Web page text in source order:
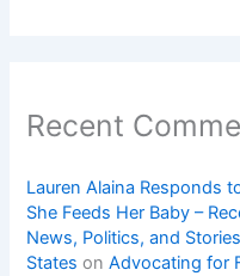
Recent
Lauren Alaina Responds
She Feeds Her Baby –
News, Politics, and
States onAdvocating for